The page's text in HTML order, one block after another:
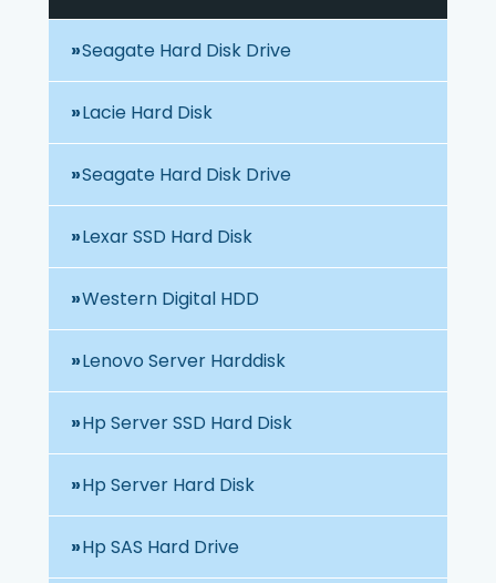
Seagate Hard Disk Drive
Lacie Hard Disk
Seagate Hard Disk Drive
Lexar SSD Hard Disk
Western Digital HDD
Lenovo Server Harddisk
Hp Server SSD Hard Disk
Hp Server Hard Disk
Hp SAS Hard Drive